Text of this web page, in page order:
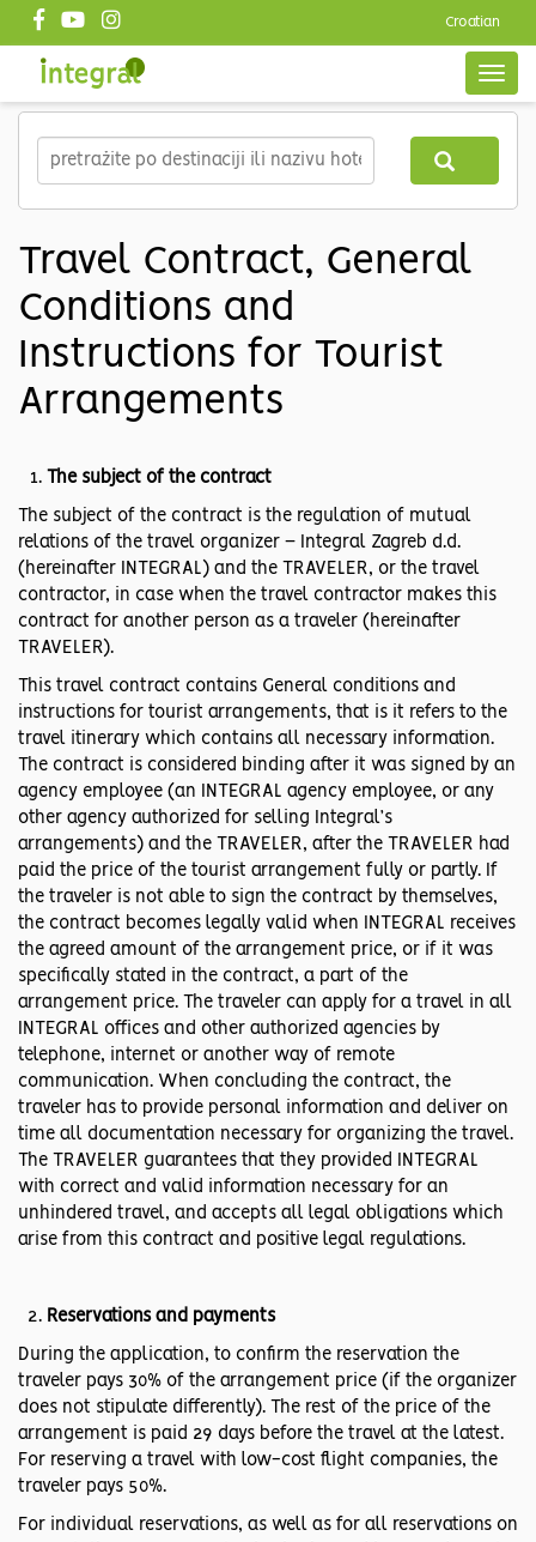
main
content
Top
header
EN
Croatian
Travel Contract, General
Conditions and
Instructions for Tourist
Arrangements
The subject of the contract
The subject of the contract is the regulation of mutual
relations of the travel organizer – Integral Zagreb d.d.
(hereinafter INTEGRAL) and the TRAVELER, or the travel
contractor, in case when the travel contractor makes this
contract for another person as a traveler (hereinafter
TRAVELER).
This travel contract contains General conditions and
instructions for tourist arrangements, that is it refers to the
travel itinerary which contains all necessary information.
The contract is considered binding after it was signed by an
agency employee (an INTEGRAL agency employee, or any
other agency authorized for selling Integral’s
arrangements) and the TRAVELER, after the TRAVELER had
paid the price of the tourist arrangement fully or partly. If
the traveler is not able to sign the contract by themselves,
the contract becomes legally valid when INTEGRAL receives
the agreed amount of the arrangement price, or if it was
specifically stated in the contract, a part of the
arrangement price. The traveler can apply for a travel in all
INTEGRAL offices and other authorized agencies by
telephone, internet or another way of remote
communication. When concluding the contract, the
traveler has to provide personal information and deliver on
time all documentation necessary for organizing the travel.
The TRAVELER guarantees that they provided INTEGRAL
with correct and valid information necessary for an
unhindered travel, and accepts all legal obligations which
arise from this contract and positive legal regulations.
Reservations and payments
During the application, to confirm the reservation the
traveler pays 30% of the arrangement price (if the organizer
does not stipulate differently). The rest of the price of the
arrangement is paid 29 days before the travel at the latest.
For reserving a travel with low-cost flight companies, the
traveler pays 50%.
For individual reservations, as well as for all reservations on